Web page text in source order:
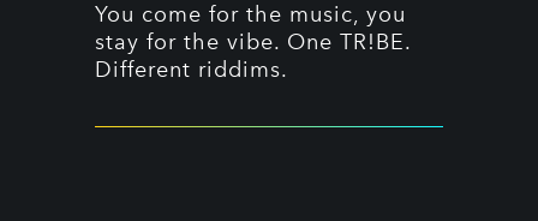
You come for the music, you
stay for the vibe. One TR!BE.
Different riddims.